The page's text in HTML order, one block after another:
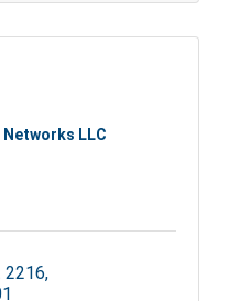
LLC
2216